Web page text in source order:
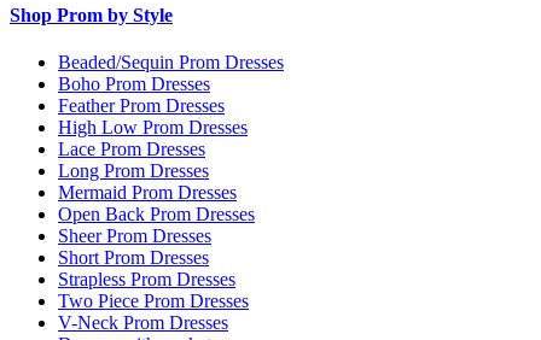
Shop Prom by Style
Beaded/Sequin Prom Dresses
Boho Prom Dresses
Feather Prom Dresses
High Low Prom Dresses
Lace Prom Dresses
Long Prom Dresses
Mermaid Prom Dresses
Open Back Prom Dresses
Sheer Prom Dresses
Short Prom Dresses
Strapless Prom Dresses
Two Piece Prom Dresses
V-Neck Prom Dresses